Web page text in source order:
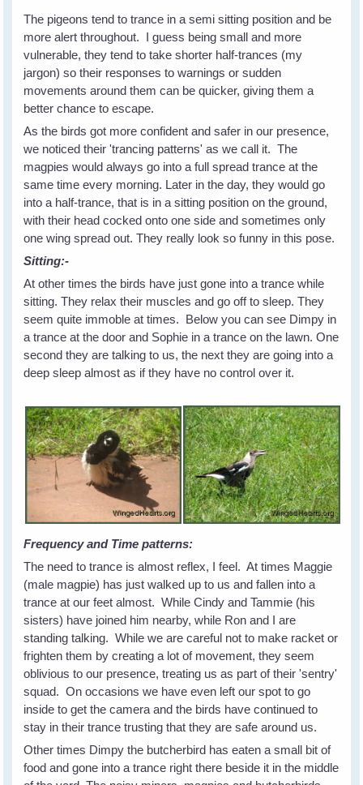
The pigeons tend to trance in a semi sitting position and be
more alert throughout. I guess being small and more
vulnerable, they tend to take shorter half-trances (my
jargon) so their responses to warnings or sudden
movements around them can be quicker, giving them a
better chance to escape.
As the birds got more confident and safer in our presence,
we noticed their 'trancing patterns' as we call it. The
magpies would always go into a full spread trance at the
same time every morning. Later in the day, they would go
into a half-trance, that is in a sitting position on the ground,
with their head cocked onto one side and sometimes only
one wing spread out. They really look so funny in this pose.
Sitting:-
At other times the birds have just gone into a trance while
sitting. They relax their muscles and go off to sleep. They
seem quite immoble at times. Below you can see Dimpy in
a trance at the door and Sophie in a trance on the lawn. One
second they are talking to us, the next they are going into a
deep sleep almost as if they have no control over it.
Frequency and Time patterns:
The need to trance is almost reflex, I feel. At times Maggie
(male magpie) has just walked up to us and fallen into a
trance at our feet almost. While Cindy and Tammie (his
sisters) have joined him nearby, while Ron and I are
standing talking. While we are careful not to make racket or
frighten them by creating a lot of movement, they seem
oblivious to our presence, treating us as part of their 'sentry'
squad. On occasions we have even left our spot to go
inside to get the camera and the birds have continued to
stay in their trance trusting that they are safe around us.
Other times Dimpy the butcherbird has eaten a small bit of
food and gone into a trance right there beside it in the middle